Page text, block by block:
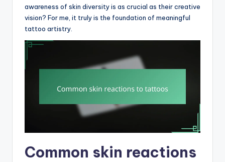
awareness of skin diversity is as crucial as their creative
vision? For me, it truly is the foundation of meaningful
tattoo artistry.
Common skin reactions